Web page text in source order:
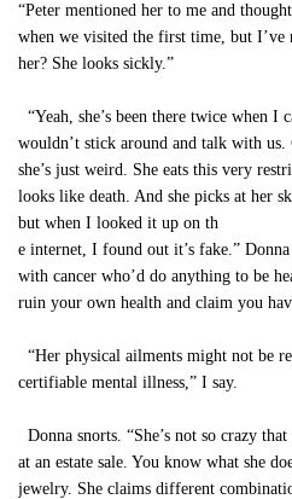
“Peter mentioned her to me and
when we visited the first time, but I’ve
her? She looks sickly.”
“Yeah, she’s been there twice when I
wouldn’t stick around and talk with us.
she’s just weird. She eats this very
looks like death. And she picks at her
but when I looked it up on th
e internet, I found out it’s fake.”
with cancer who’d do anything to be
ruin your own health and claim you
“Her physical ailments might not be
certifiable mental illness,” I say.
Donna snorts. “She’s not so crazy
at an estate sale. You know what she
jewelry. She claims different